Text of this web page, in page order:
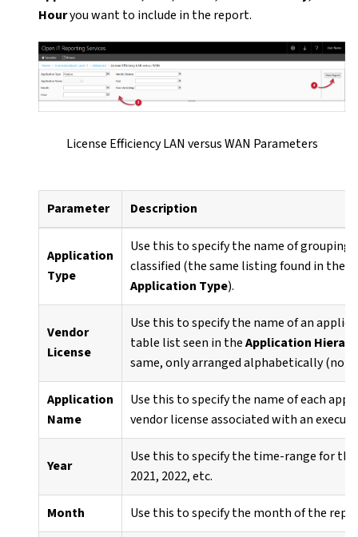
Houryou want to include in the report.
License Efficiency LAN versus WAN Parameters
Parameter Description
Application
Type
Use this to specify the name of grouping
classified (the same listing found in the
Application Type).
Vendor
License
Use this to specify the name of an
table list seen in theApplication
same, only arranged alphabetically (not
Application
Name
Use this to specify the name of each
vendor license associated with an
Year
Use this to specify the time-range for the
2021, 2022, etc.
Month Use this to specify the month of the